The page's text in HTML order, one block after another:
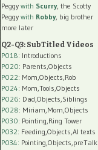
Peggy with Scurry, the Scotty
Peggy with Robby, big brother
more later
Q2-Q3: SubTitled Videos
P018: Introductions
P020: Parents,Objects
P022: Mom,Objects,Rob
P024: Mom,Tools,Objects
P026: Dad,Objects,Siblings
P028: Miriam,Mom,Objects
P030: Pointing,Ring Tower
P032: Feeding,Objects,AI texts
P034: Pointing,Objects,preTalk